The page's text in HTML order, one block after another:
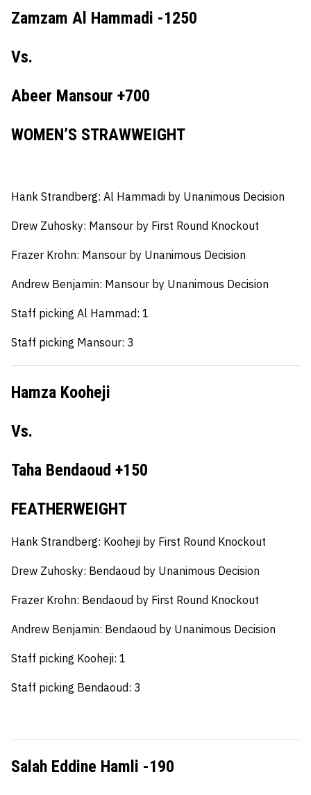
Zamzam Al Hammadi -1250
Vs.
Abeer Mansour +700
WOMEN’S STRAWWEIGHT
Hank Strandberg: Al Hammadi by Unanimous Decision
Drew Zuhosky: Mansour by First Round Knockout
Frazer Krohn: Mansour by Unanimous Decision
Andrew Benjamin: Mansour by Unanimous Decision
Staff picking Al Hammad: 1
Staff picking Mansour: 3
Hamza Kooheji
Vs.
Taha Bendaoud +150
FEATHERWEIGHT
Hank Strandberg: Kooheji by First Round Knockout
Drew Zuhosky: Bendaoud by Unanimous Decision
Frazer Krohn: Bendaoud by First Round Knockout
Andrew Benjamin: Bendaoud by Unanimous Decision
Staff picking Kooheji: 1
Staff picking Bendaoud: 3
Salah Eddine Hamli -190